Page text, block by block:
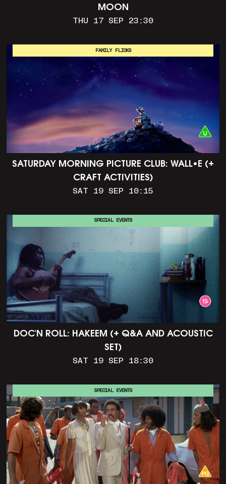
MOON
THU 17 SEP 23:30
SATURDAY MORNING PICTURE CLUB: WALL•E (+
CRAFT ACTIVITIES)
SAT 19 SEP 10:15
FAMILY FLICKS
DOC'N ROLL: HAKEEM (+ Q&A AND ACOUSTIC
SET)
SAT 19 SEP 18:30
SPECIAL EVENTS
SPECIAL EVENTS